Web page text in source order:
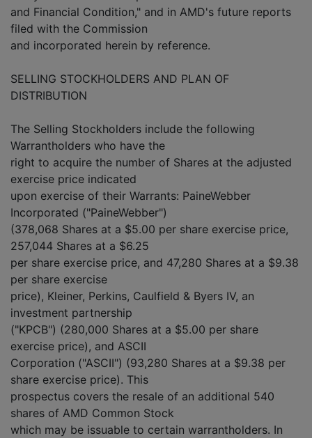
and Financial Condition," and in AMD's future reports
filed with the Commission
and incorporated herein by reference.
SELLING STOCKHOLDERS AND PLAN OF
DISTRIBUTION
The Selling Stockholders include the following
Warrantholders who have the
right to acquire the number of Shares at the adjusted
exercise price indicated
upon exercise of their Warrants: PaineWebber
Incorporated ("PaineWebber")
(378,068 Shares at a $5.00 per share exercise price,
257,044 Shares at a $6.25
per share exercise price, and 47,280 Shares at a $9.38
per share exercise
price), Kleiner, Perkins, Caulfield & Byers IV, an
investment partnership
("KPCB") (280,000 Shares at a $5.00 per share
exercise price), and ASCII
Corporation ("ASCII") (93,280 Shares at a $9.38 per
share exercise price). This
prospectus covers the resale of an additional 540
shares of AMD Common Stock
which may be issuable to certain warrantholders. In